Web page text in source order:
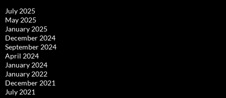
July 2025
May 2025
January 2025
December 2024
September 2024
April 2024
January 2024
January 2022
December 2021
July 2021